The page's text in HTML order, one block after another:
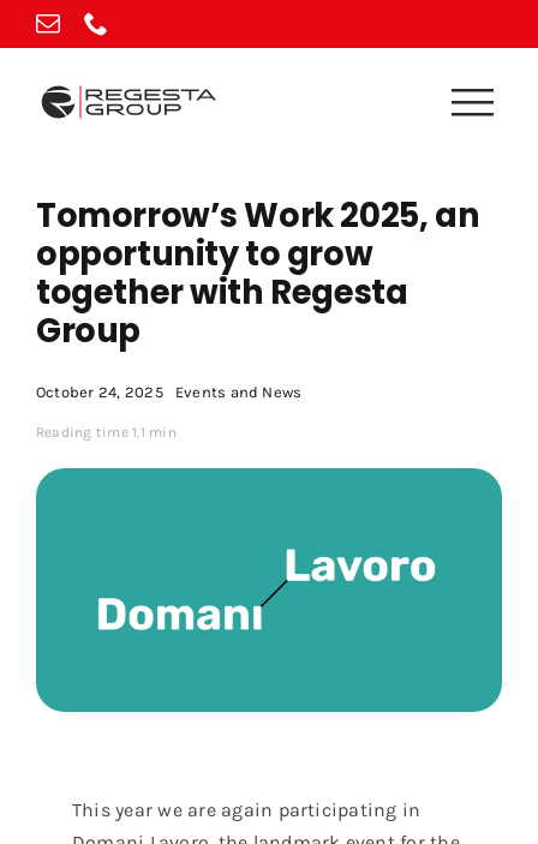
Skip
to
content
Tomorrow’s Work 2025, an
opportunity to grow
together with Regesta
Group
October 24, 2025 Events and News
Reading time 1.1 min
This year we are again participating in